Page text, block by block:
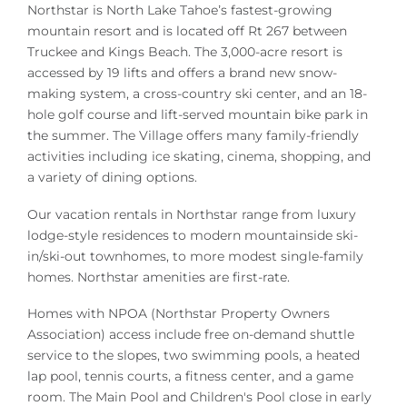
About Us
Northstar is North Lake Tahoe’s fastest-growing
mountain resort and is located off Rt 267 between
Truckee and Kings Beach. The 3,000-acre resort is
accessed by 19 lifts and offers a brand new snow-
making system, a cross-country ski center, and an 18-
hole golf course and lift-served mountain bike park in
the summer. The Village offers many family-friendly
activities including ice skating, cinema, shopping, and
a variety of dining options.
Our vacation rentals in Northstar range from luxury
lodge-style residences to modern mountainside ski-
in/ski-out townhomes, to more modest single-family
homes. Northstar amenities are first-rate.
Homes with NPOA (Northstar Property Owners
Association) access include free on-demand shuttle
service to the slopes, two swimming pools, a heated
lap pool, tennis courts, a fitness center, and a game
room. The Main Pool and Children's Pool close in early